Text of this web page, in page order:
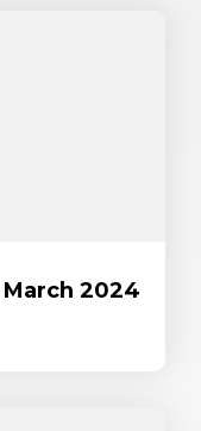
2024